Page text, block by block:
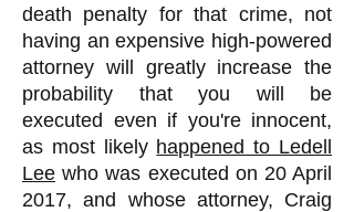
death penalty for that crime, not
having an expensive high-powered
attorney will greatly increase the
probability that you will be
executed even if you're innocent,
as most likely happened to Ledell
Lee who was executed on 20 April
2017, and whose attorney, Craig